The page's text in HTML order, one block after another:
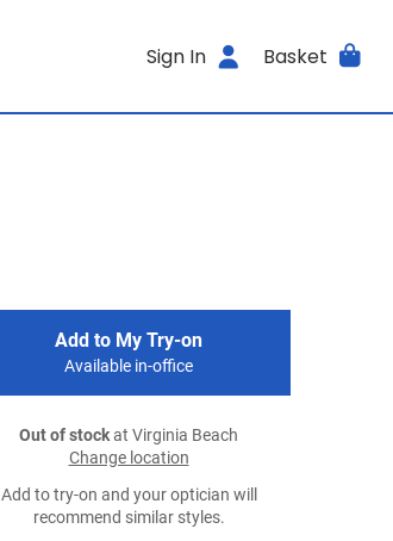
Sign In Basket
Add to My Try-on
Available in-office
Out of stockat Virginia Beach
Change location
Add to try-on and your optician will
recommend similar styles.